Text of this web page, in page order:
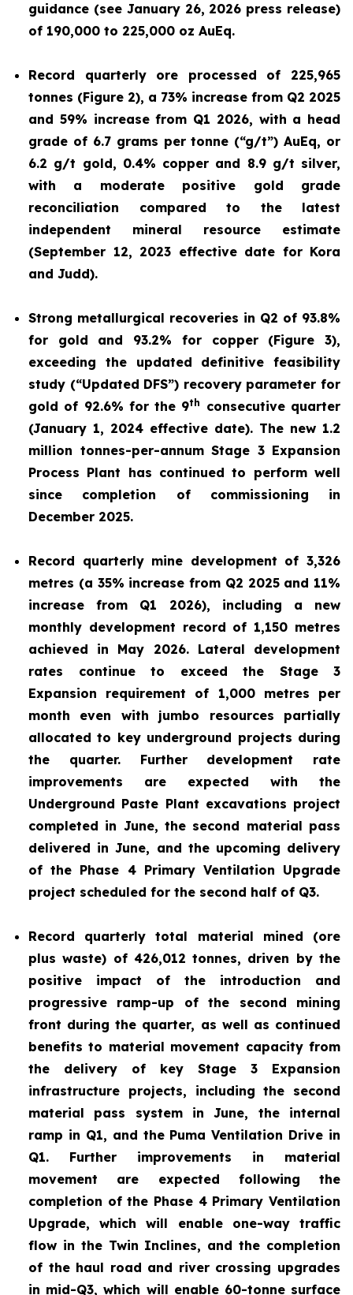
guidance (see January 26, 2026 press release)
of 190,000 to 225,000 oz AuEq.
Record quarterly ore processed of 225,965
tonnes (Figure 2), a 73% increase from Q2 2025
and 59% increase from Q1 2026, with a head
grade of 6.7 grams per tonne (“g/t”) AuEq, or
6.2 g/t gold, 0.4% copper and 8.9 g/t silver,
with a moderate positive gold grade
reconciliation compared to the latest
independent mineral resource estimate
(September 12, 2023 effective date for Kora
and Judd).
Strong metallurgical recoveries in Q2 of 93.8%
for gold and 93.2% for copper (Figure 3),
exceeding the updated definitive feasibility
study (“Updated DFS”) recovery parameter for
gold of 92.6% for the 9th
consecutive quarter
(January 1, 2024 effective date). The new 1.2
million tonnes-per-annum Stage 3 Expansion
Process Plant has continued to perform well
since completion of commissioning in
December 2025.
Record quarterly mine development of 3,326
metres (a 35% increase from Q2 2025 and 11%
increase from Q1 2026), including a new
monthly development record of 1,150 metres
achieved in May 2026. Lateral development
rates continue to exceed the Stage 3
Expansion requirement of 1,000 metres per
month even with jumbo resources partially
allocated to key underground projects during
the quarter. Further development rate
improvements are expected with the
Underground Paste Plant excavations project
completed in June, the second material pass
delivered in June, and the upcoming delivery
of the Phase 4 Primary Ventilation Upgrade
project scheduled for the second half of Q3.
Record quarterly total material mined (ore
plus waste) of 426,012 tonnes, driven by the
positive impact of the introduction and
progressive ramp-up of the second mining
front during the quarter, as well as continued
benefits to material movement capacity from
the delivery of key Stage 3 Expansion
infrastructure projects, including the second
material pass system in June, the internal
ramp in Q1, and the Puma Ventilation Drive in
Q1. Further improvements in material
movement are expected following the
completion of the Phase 4 Primary Ventilation
Upgrade, which will enable one-way traffic
flow in the Twin Inclines, and the completion
of the haul road and river crossing upgrades
in mid-Q3, which will enable 60-tonne surface